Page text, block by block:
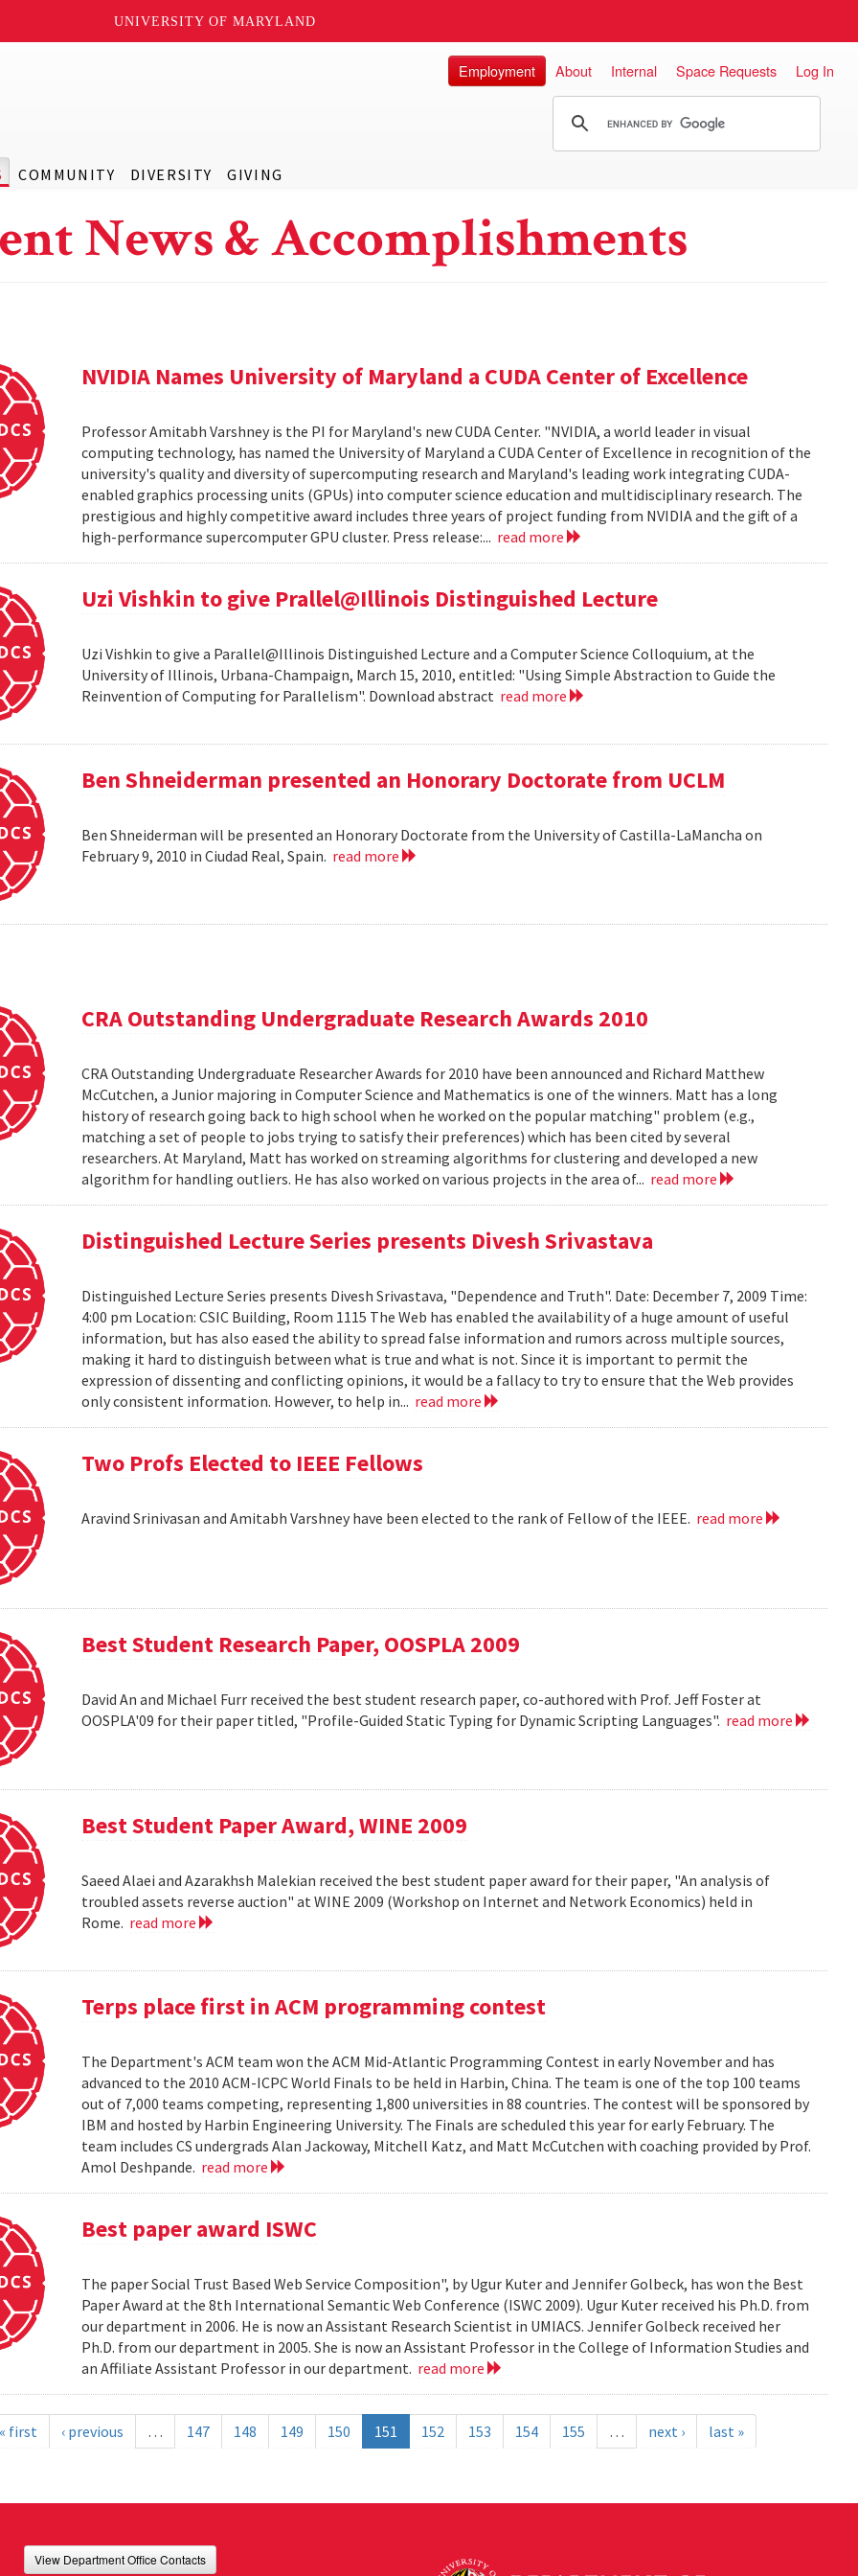
UNIVERSITY OF MARYLAND
COMMUNITY DIVERSITY GIVING
Employment About Internal Space Requests Log In
News & Accomplishments
NVIDIA Names University of Maryland a CUDA Center of Excellence
Professor Amitabh Varshney is the PI for Maryland's new CUDA Center. "NVIDIA, a world leader in visual
computing technology, has named the University of Maryland a CUDA Center of Excellence in recognition of the
university's quality and diversity of supercomputing research and Maryland's leading work integrating CUDA-
enabled graphics processing units (GPUs) into computer science education and multidisciplinary research. The
prestigious and highly competitive award includes three years of project funding from NVIDIA and the gift of a
high-performance supercomputer GPU cluster. Press release:... read more
Uzi Vishkin to give Prallel@Illinois Distinguished Lecture
Uzi Vishkin to give a Parallel@Illinois Distinguished Lecture and a Computer Science Colloquium, at the
University of Illinois, Urbana-Champaign, March 15, 2010, entitled: "Using Simple Abstraction to Guide the
Reinvention of Computing for Parallelism". Download abstract read more
Ben Shneiderman presented an Honorary Doctorate from UCLM
Ben Shneiderman will be presented an Honorary Doctorate from the University of Castilla-LaMancha on
February 9, 2010 in Ciudad Real, Spain. read more
CRA Outstanding Undergraduate Research Awards 2010
CRA Outstanding Undergraduate Researcher Awards for 2010 have been announced and Richard Matthew
McCutchen, a Junior majoring in Computer Science and Mathematics is one of the winners. Matt has a long
history of research going back to high school when he worked on the popular matching" problem (e.g.,
matching a set of people to jobs trying to satisfy their preferences) which has been cited by several
researchers. At Maryland, Matt has worked on streaming algorithms for clustering and developed a new
algorithm for handling outliers. He has also worked on various projects in the area of... read more
Distinguished Lecture Series presents Divesh Srivastava
Distinguished Lecture Series presents Divesh Srivastava, "Dependence and Truth". Date: December 7, 2009 Time:
4:00 pm Location: CSIC Building, Room 1115 The Web has enabled the availability of a huge amount of useful
information, but has also eased the ability to spread false information and rumors across multiple sources,
making it hard to distinguish between what is true and what is not. Since it is important to permit the
expression of dissenting and conflicting opinions, it would be a fallacy to try to ensure that the Web provides
only consistent information. However, to help in... read more
Two Profs Elected to IEEE Fellows
Aravind Srinivasan and Amitabh Varshney have been elected to the rank of Fellow of the IEEE. read more
Best Student Research Paper, OOSPLA 2009
David An and Michael Furr received the best student research paper, co-authored with Prof. Jeff Foster at
OOSPLA'09 for their paper titled, "Profile-Guided Static Typing for Dynamic Scripting Languages". read more
Best Student Paper Award, WINE 2009
Saeed Alaei and Azarakhsh Malekian received the best student paper award for their paper, "An analysis of
troubled assets reverse auction" at WINE 2009 (Workshop on Internet and Network Economics) held in
Rome. read more
Terps place first in ACM programming contest
The Department's ACM team won the ACM Mid-Atlantic Programming Contest in early November and has
advanced to the 2010 ACM-ICPC World Finals to be held in Harbin, China. The team is one of the top 100 teams
out of 7,000 teams competing, representing 1,800 universities in 88 countries. The contest will be sponsored by
IBM and hosted by Harbin Engineering University. The Finals are scheduled this year for early February. The
team includes CS undergrads Alan Jackoway, Mitchell Katz, and Matt McCutchen with coaching provided by Prof.
Amol Deshpande. read more
Best paper award ISWC
The paper Social Trust Based Web Service Composition", by Ugur Kuter and Jennifer Golbeck, has won the Best
Paper Award at the 8th International Semantic Web Conference (ISWC 2009). Ugur Kuter received his Ph.D. from
our department in 2006. He is now an Assistant Research Scientist in UMIACS. Jennifer Golbeck received her
Ph.D. from our department in 2005. She is now an Assistant Professor in the College of Information Studies and
an Affiliate Assistant Professor in our department. read more
first ‹ previous … 147 148 149 150 151 152 153 154 155 … next › last »
View Department Office Contacts